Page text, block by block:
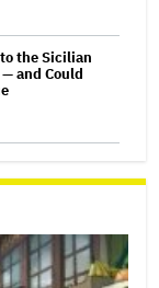
the Sicilian
and Could